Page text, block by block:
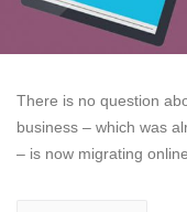
There is no question
business – which was
– is now migrating